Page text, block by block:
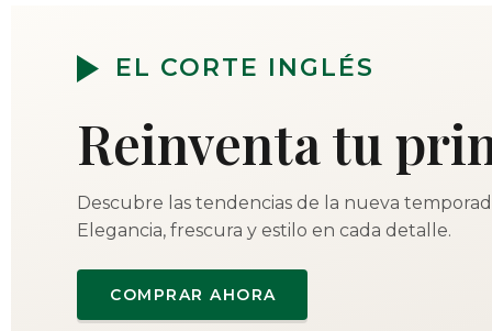
EL CORTE INGLÉS
Reinventa tu
Descubre las tendencias de la nueva
Elegancia, frescura y estilo en cada detalle.
COMPRAR AHORA